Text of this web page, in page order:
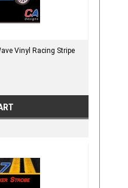
Vinyl Racing Stripe